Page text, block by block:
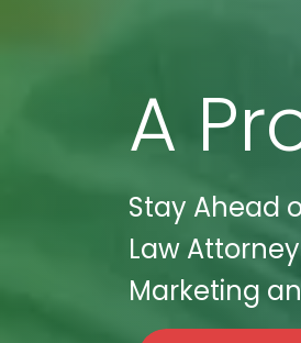
A
Stay Ahead
Law
Marketing